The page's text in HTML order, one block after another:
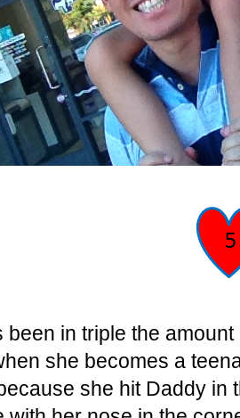
been in triple the
she becomes a
she hit Daddy in